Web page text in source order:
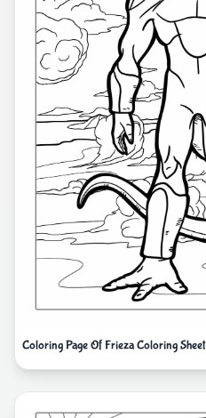
Coloring Page Of Frieza Coloring Sheet